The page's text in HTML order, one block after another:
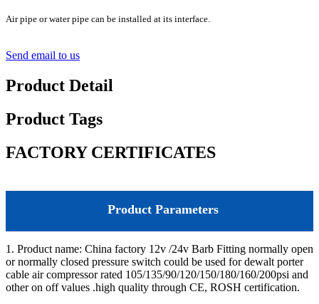
Air pipe or water pipe can be installed at its interface.
Send email to us
Product Detail
Product Tags
FACTORY CERTIFICATES
Product Parameters
1. Product name: China factory 12v /24v Barb Fitting normally open
or normally closed pressure switch could be used for dewalt porter
cable air compressor rated 105/135/90/120/150/180/160/200psi and
other on off values .high quality through CE, ROSH certification.